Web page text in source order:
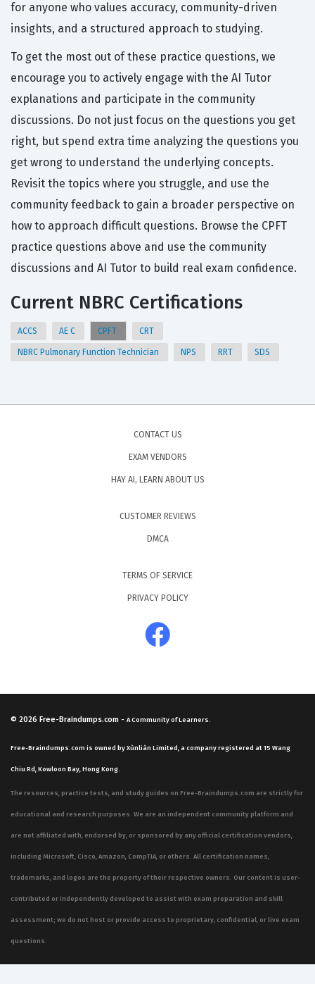
for anyone who values accuracy, community-driven
insights, and a structured approach to studying.
To get the most out of these practice questions, we
encourage you to actively engage with the AI Tutor
explanations and participate in the community
discussions. Do not just focus on the questions you get
right, but spend extra time analyzing the questions you
get wrong to understand the underlying concepts.
Revisit the topics where you struggle, and use the
community feedback to gain a broader perspective on
how to approach difficult questions. Browse the CPFT
practice questions above and use the community
discussions and AI Tutor to build real exam confidence.
Current NBRC Certifications
ACCS AE C CPFT CRT
NBRC Pulmonary Function Technician NPS RRT SDS
CONTACT US
EXAM VENDORS
HAY AI, LEARN ABOUT US
CUSTOMER REVIEWS
DMCA
TERMS OF SERVICE
PRIVACY POLICY
© 2026 Free-Braindumps.com - A Community of Learners.
Free-Braindumps.com is owned by Xùnliàn Limited, a company registered at 15 Wang
Chiu Rd, Kowloon Bay, Hong Kong.
The resources, practice tests, and study guides on Free-Braindumps.com are strictly for
educational and research purposes. We are an independent community platform and
are not affiliated with, endorsed by, or sponsored by any official certification vendors,
including Microsoft, Cisco, Amazon, CompTIA, or others. All certification names,
trademarks, and logos are the property of their respective owners. Our content is user-
contributed or independently developed to assist with exam preparation and skill
assessment; we do not host or provide access to proprietary, confidential, or live exam
questions.